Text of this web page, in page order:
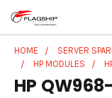
HOME SERVER
HP MODULES
HP